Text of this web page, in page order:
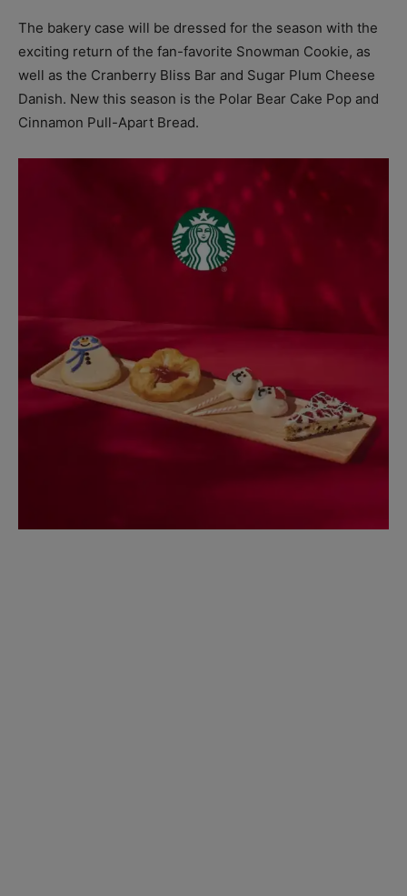
The bakery case will be dressed for the season with the
exciting return of the fan-favorite Snowman Cookie, as
well as the Cranberry Bliss Bar and Sugar Plum Cheese
Danish. New this season is the Polar Bear Cake Pop and
Cinnamon Pull-Apart Bread.